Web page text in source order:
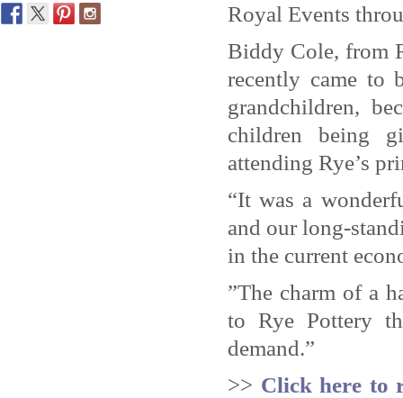
Royal Events
Biddy Cole, from
recently came to
grandchildren,
children being
attending Rye’s
“It was a
and our long-
in the current
”The charm of a
to Rye Pottery
demand.”
>> Click here to